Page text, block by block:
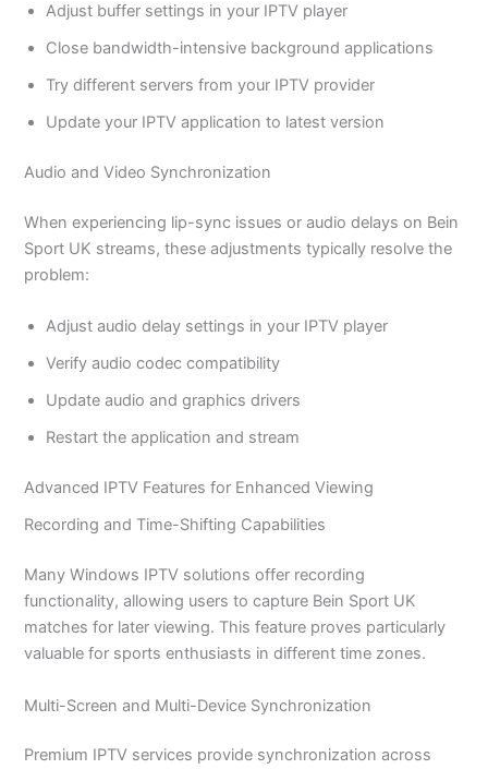
Adjust buffer settings in your IPTV player
Close bandwidth-intensive background applications
Try different servers from your IPTV provider
Update your IPTV application to latest version
Audio and Video Synchronization
When experiencing lip-sync issues or audio delays on Bein
Sport UK streams, these adjustments typically resolve the
problem:
Adjust audio delay settings in your IPTV player
Verify audio codec compatibility
Update audio and graphics drivers
Restart the application and stream
Advanced IPTV Features for Enhanced Viewing
Recording and Time-Shifting Capabilities
Many Windows IPTV solutions offer recording
functionality, allowing users to capture Bein Sport UK
matches for later viewing. This feature proves particularly
valuable for sports enthusiasts in different time zones.
Multi-Screen and Multi-Device Synchronization
Premium IPTV services provide synchronization across